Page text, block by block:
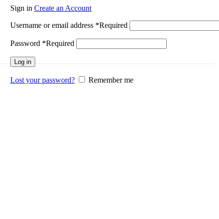
Sign in Create an Account
Username or email address *Required
Password *Required
Log in
Lost your password? Remember me